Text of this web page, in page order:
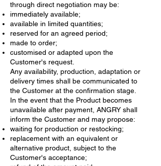
through direct negotiation may be:
immediately available;
available in limited quantities;
reserved for an agreed period;
made to order;
customised or adapted upon the
Customer's request.
Any availability, production, adaptation or
delivery times shall be communicated to
the Customer at the confirmation stage.
In the event that the Product becomes
unavailable after payment, ANGRY shall
inform the Customer and may propose:
waiting for production or restocking;
replacement with an equivalent or
alternative product, subject to the
Customer's acceptance;